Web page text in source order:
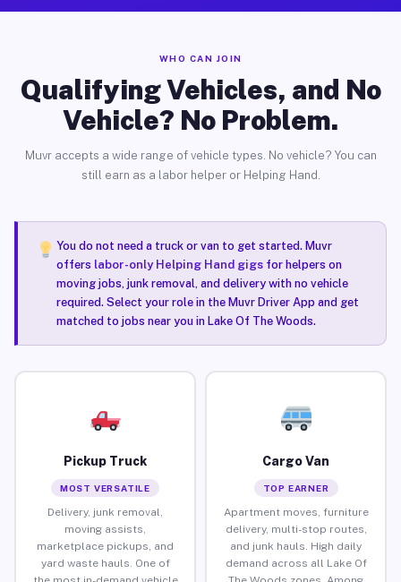
WHO CAN JOIN
Qualifying Vehicles, and No
Vehicle? No Problem.
Muvr accepts a wide range of vehicle types. No vehicle? You can
still earn as a labor helper or Helping Hand.
You do not need a truck or van to get started. Muvr
offers labor-only Helping Hand gigsfor helpers on
moving jobs, junk removal, and delivery with no vehicle
required. Select your role in the Muvr Driver App and get
matched to jobs near you in Lake Of The Woods.
Pickup Truck
MOST VERSATILE
Delivery, junk removal,
moving assists,
marketplace pickups, and
yard waste hauls. One of
Cargo Van
TOP EARNER
Apartment moves, furniture
delivery, multi-stop routes,
and junk hauls. High daily
demand across all Lake Of